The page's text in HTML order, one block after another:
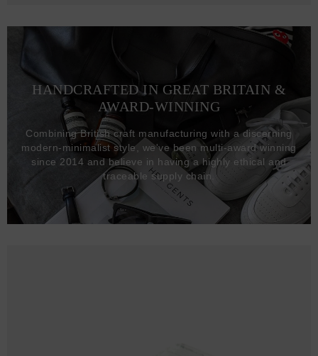
HANDCRAFTED IN GREAT BRITAIN &
AWARD-WINNING
Combining British craft manufacturing with a discerning
modern-minimalist style, we've been multi-award winning
since 2014 and believe in having a highly ethical and
traceable supply chain.